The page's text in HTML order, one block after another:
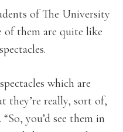
of The University
of them are quite like
which are
they’re really, sort of,
you’d see them in